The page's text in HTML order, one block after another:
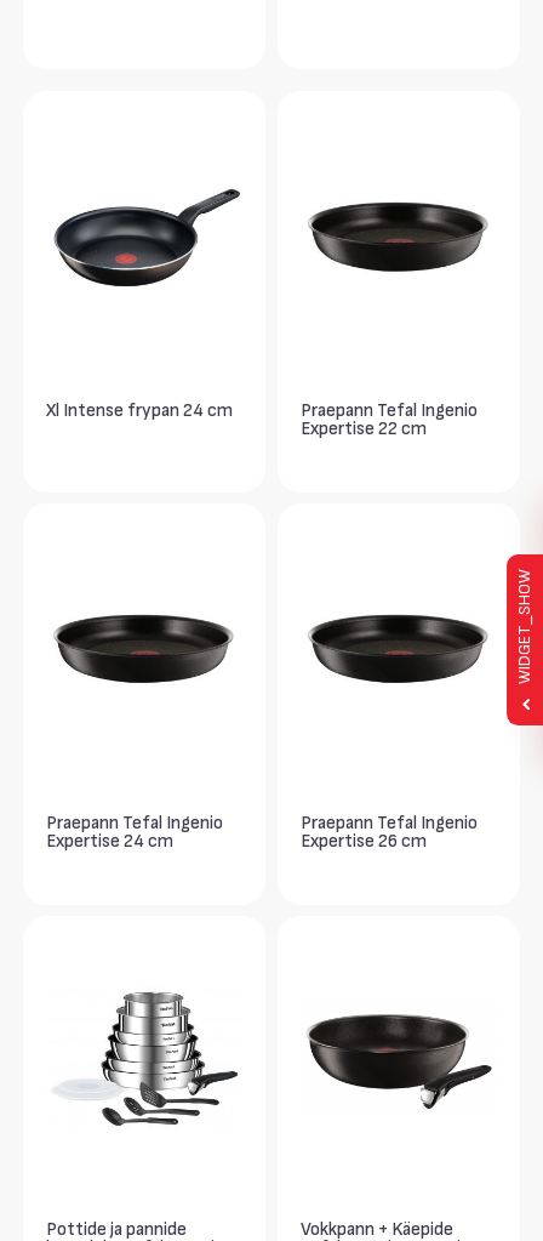
Xl Intense frypan 24 cm
Praepann Tefal Ingenio
Expertise 22 cm
Praepann Tefal Ingenio
Expertise 24 cm
Praepann Tefal Ingenio
Expertise 26 cm
Pottide ja pannide
Vokkpann + Käepide
WIDGET_SHOW